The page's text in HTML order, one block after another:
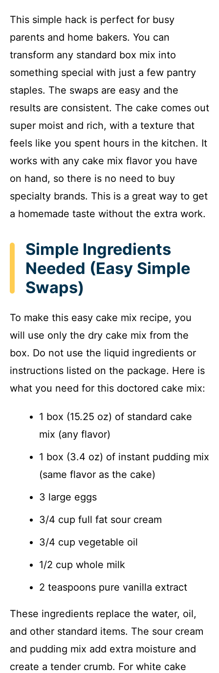
This simple hack is perfect for busy
parents and home bakers. You can
transform any standard box mix into
something special with just a few pantry
staples. The swaps are easy and the
results are consistent. The cake comes out
super moist and rich, with a texture that
feels like you spent hours in the kitchen. It
works with any cake mix flavor you have
on hand, so there is no need to buy
specialty brands. This is a great way to get
a homemade taste without the extra work.
Simple Ingredients
Needed (Easy Simple
Swaps)
To make this easy cake mix recipe, you
will use only the dry cake mix from the
box. Do not use the liquid ingredients or
instructions listed on the package. Here is
what you need for this doctored cake mix:
1 box (15.25 oz) of standard cake
mix (any flavor)
1 box (3.4 oz) of instant pudding mix
(same flavor as the cake)
3 large eggs
3/4 cup full fat sour cream
3/4 cup vegetable oil
1/2 cup whole milk
2 teaspoons pure vanilla extract
These ingredients replace the water, oil,
and other standard items. The sour cream
and pudding mix add extra moisture and
create a tender crumb. For white cake